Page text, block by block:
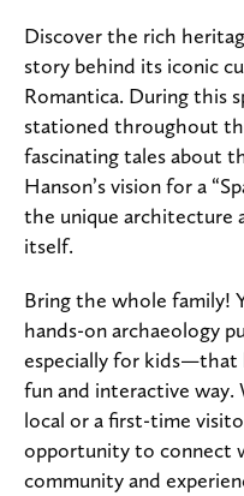
Discover the rich
story behind its iconic
Romantica. During this
stationed throughout
fascinating tales about
Hanson’s vision for a
the unique architecture
itself.
Bring the whole family!
hands-on archaeology
especially for kids—that
fun and interactive way.
local or a first-time
opportunity to connect
community and